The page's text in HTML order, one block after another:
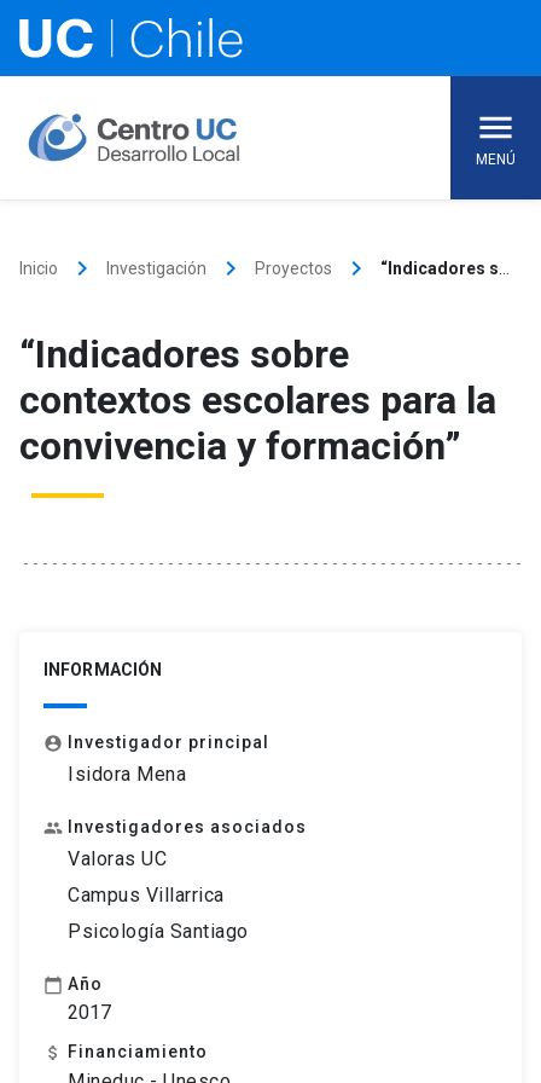
content
MENÚ
Inicio keyboard_arrow_right Investigación keyboard_arrow_right Proyectos keyboard_arrow_right
“Indicadores sobre
contextos escolares para la
convivencia y formación”
INFORMACIÓN
account_circle Investigador principal
Isidora Mena
people Investigadores asociados
Valoras UC
Campus Villarrica
Psicología Santiago
calendar_today Año
2017
attach_money Financiamiento